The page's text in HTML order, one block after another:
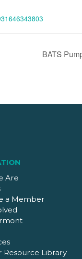
BATS
Are
a Member
Resource Library